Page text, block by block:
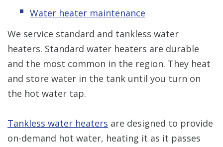
Water heater maintenance
We service standard and tankless water
heaters. Standard water heaters are durable
and the most common in the region. They heat
and store water in the tank until you turn on
the hot water tap.
Tankless water heaters are designed to provide
on-demand hot water, heating it as it passes